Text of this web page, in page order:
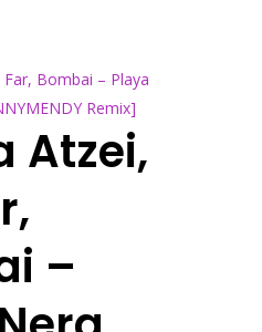
Atzei,
–